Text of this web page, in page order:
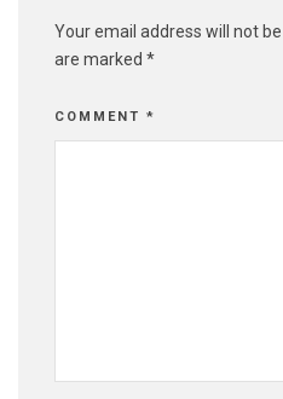
Your email address will not be
are marked *
COMMENT *